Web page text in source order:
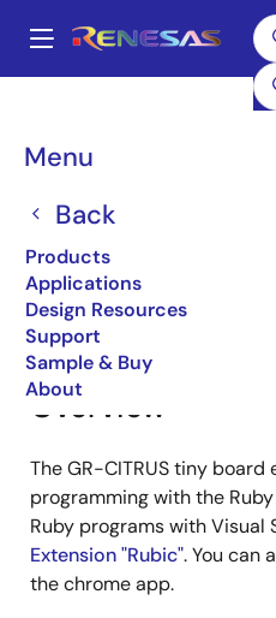
main
Menu
Back
Products
Applications
Design Resources
Support
Sample & Buy
About
Breadcrumb
GR-CITRUS
Jump to Page Section:
Overview
The GR-CITRUS tiny board
programming with the
Ruby programs with Visual
Extension "Rubic". You can
the chrome app.